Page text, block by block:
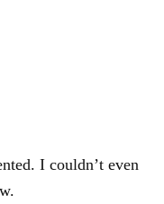
I couldn’t even